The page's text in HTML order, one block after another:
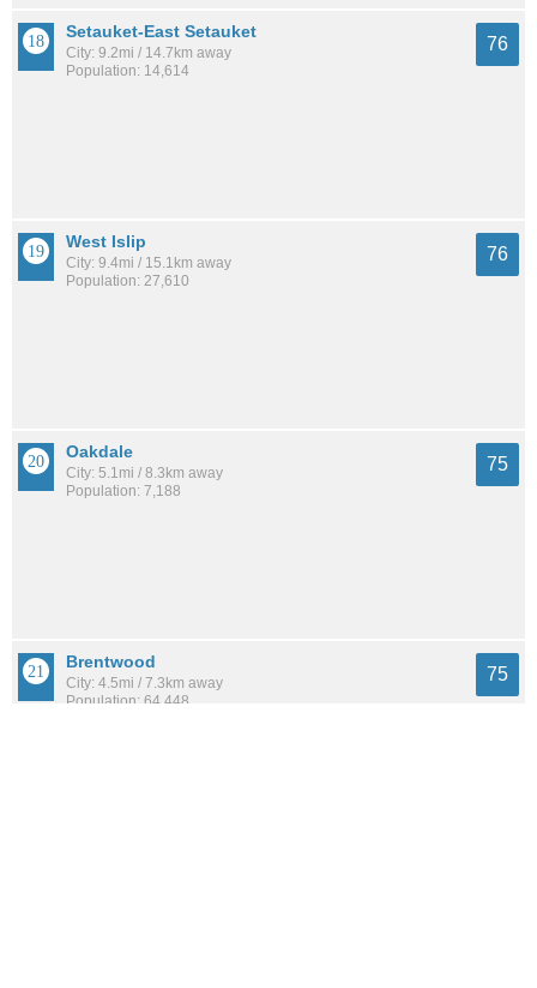
Setauket-East Setauket
City: 9.2mi / 14.7km away
Population: 14,614
76
West Islip
City: 9.4mi / 15.1km away
Population: 27,610
76
Oakdale
City: 5.1mi / 8.3km away
Population: 7,188
75
Brentwood
City: 4.5mi / 7.3km away
Population: 64,448
75